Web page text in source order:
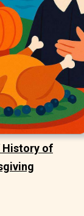
History of